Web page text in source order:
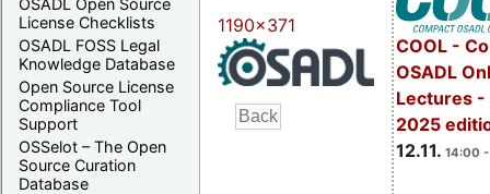
License Checklists
OSADL FOSS Legal
Knowledge Database
Open Source License
Compliance Tool
Support
OSSelot – The Open
Source Curation
Database
COOL -
OSADL
Lectures -
2025
12.11. 14:00
1190x371